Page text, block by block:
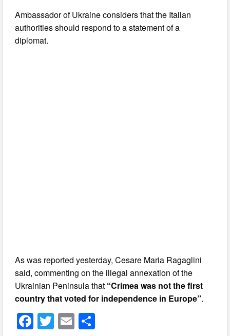
Ambassador of Ukraine considers that the Italian
authorities should respond to a statement of a
diplomat.
As was reported yesterday, Cesare Maria Ragaglini
said, commenting on the illegal annexation of the
Ukrainian Peninsula that “Crimea was not the first
country that voted for independence in Europe”.
F T E